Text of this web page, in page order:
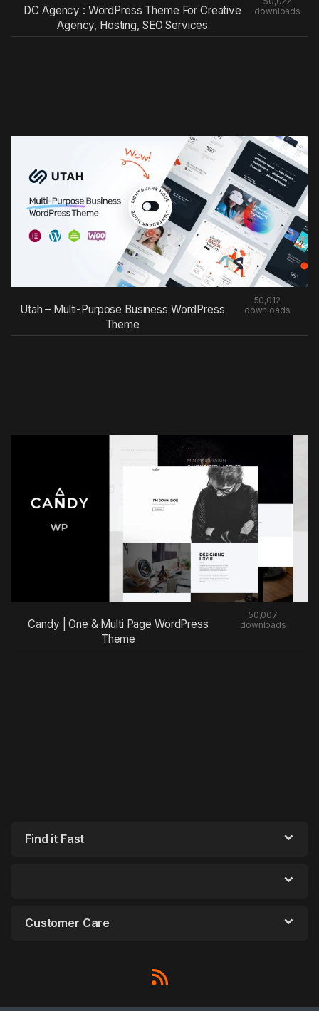
DC Agency : WordPress Theme For Creative
Agency, Hosting, SEO Services
downloads
Utah – Multi-Purpose Business WordPress
Theme
50,012
downloads
Candy | One & Multi Page WordPress
Theme
50,007
downloads
Find it Fast
Customer Care